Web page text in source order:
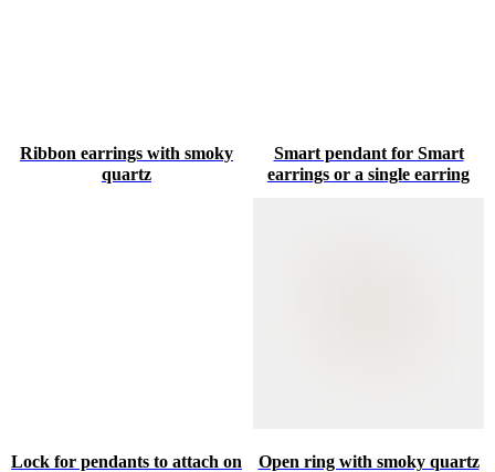
Ribbon earrings with smoky
quartz
Smart pendant for Smart
earrings or a single earring
Lock for pendants to attach on
Open ring with smoky quartz